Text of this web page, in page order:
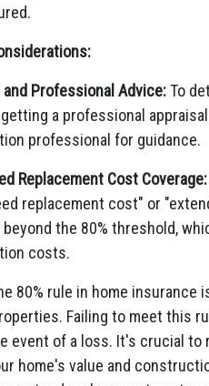
Professional Advice:To
a professional
professional for guidance.
Replacement Cost Coverage:
replacement cost" or
beyond the 80% threshold,
costs.
80% rule in home
Failing to meet this
event of a loss. It's crucial
home's value and